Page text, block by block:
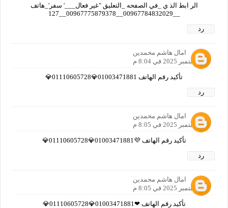
الر ابط الذ ي _في الصفحه _التعليق "غير فعال___' سفر'_هاتف
رد
امال هاشم محمدين
21 سبتمبر 2025 في 8:04 م
تأكيد رقم الهاتف 01003471881💎01110605728💎
رد
امال هاشم محمدين
21 سبتمبر 2025 في 8:05 م
تأكيد رقم الهاتف 💜01003471881💎01110605728💎
رد
امال هاشم محمدين
21 سبتمبر 2025 في 8:05 م
تأكيد رقم الهاتف ❤01003471881💎01110605728💎